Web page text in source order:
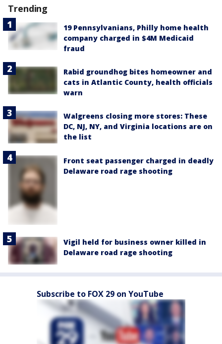
Trending
19 Pennsylvanians, Philly home health
company charged in $4M Medicaid
fraud
Rabid groundhog bites homeowner and
cats in Atlantic County, health officials
warn
Walgreens closing more stores: These
DC, NJ, NY, and Virginia locations are on
the list
Front seat passenger charged in deadly
Delaware road rage shooting
Vigil held for business owner killed in
Delaware road rage shooting
Subscribe to FOX 29 on YouTube